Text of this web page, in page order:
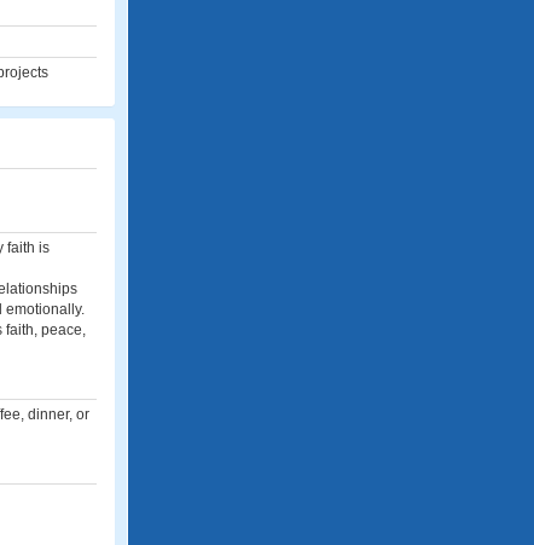
faith is
emotionally.
faith, peace,
dinner, or